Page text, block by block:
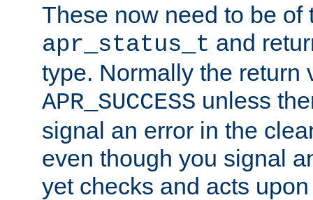
These now need to be of
apr_status_t and
type. Normally the return
APR_SUCCESS unless
signal an error in the
even though you signal
yet checks and acts